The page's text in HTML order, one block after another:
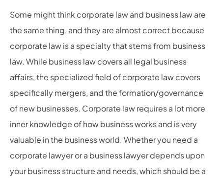
Some might think corporate law and business law are
the same thing, and they are almost correct because
corporate law is a specialty that stems from business
law. While business law covers all legal business
affairs, the specialized field of corporate law covers
specifically mergers, and the formation/governance
of new businesses. Corporate law requires a lot more
inner knowledge of how business works and is very
valuable in the business world. Whether you need a
corporate lawyer or a business lawyer depends upon
your business structure and needs, which should be a